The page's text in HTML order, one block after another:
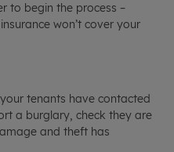
to begin the process –
won’t cover your
tenants have contacted
a burglary, check they are
and theft has